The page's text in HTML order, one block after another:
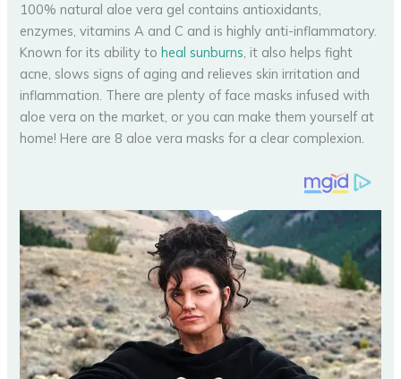
100% natural aloe vera gel contains antioxidants,
enzymes, vitamins A and C and is highly anti-inflammatory.
Known for its ability to heal sunburns, it also helps fight
acne, slows signs of aging and relieves skin irritation and
inflammation. There are plenty of face masks infused with
aloe vera on the market, or you can make them yourself at
home! Here are 8 aloe vera masks for a clear complexion.